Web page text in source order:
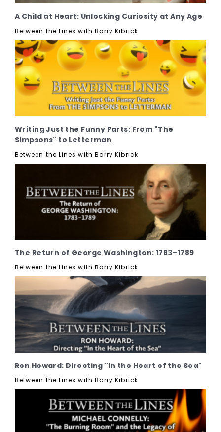
A Child at Heart: Unlocking Curiosity at Any Age
Between the Lines with Barry Kibrick
Writing Just the Funny Parts: From "The
Simpsons" to Letterman
Between the Lines with Barry Kibrick
The Return of George Washington: 1783–1789
Between the Lines with Barry Kibrick
Ron Howard: Directing "In the Heart of the Sea"
Between the Lines with Barry Kibrick